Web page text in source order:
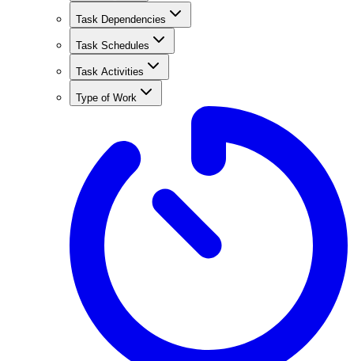
Task Dependencies
Task Schedules
Task Activities
Type of Work